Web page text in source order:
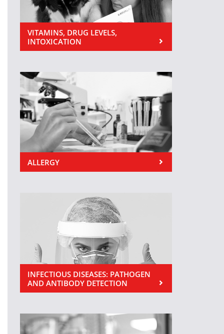
VITAMINS, DRUG LEVELS,
INTOXICATION
ALLERGY
INFECTIOUS DISEASES: PATHOGEN
AND ANTIBODY DETECTION